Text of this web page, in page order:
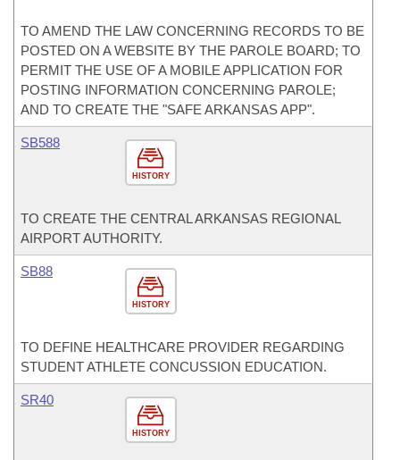
TO AMEND THE LAW CONCERNING RECORDS TO BE
POSTED ON A WEBSITE BY THE PAROLE BOARD; TO
PERMIT THE USE OF A MOBILE APPLICATION FOR
POSTING INFORMATION CONCERNING PAROLE;
AND TO CREATE THE "SAFE ARKANSAS APP".
HISTORY
SB588
TO CREATE THE CENTRAL ARKANSAS REGIONAL
AIRPORT AUTHORITY.
HISTORY
SB88
TO DEFINE HEALTHCARE PROVIDER REGARDING
STUDENT ATHLETE CONCUSSION EDUCATION.
HISTORY
SR40